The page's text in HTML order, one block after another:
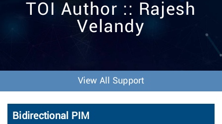
t
TOI Author :: Rajesh
Velandy
View All Support
Bidirectional PIM